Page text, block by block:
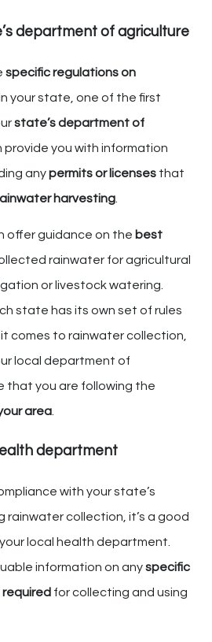
department of agriculture
specific regulations on
your state, one of the first
state’s department of
provide you with information
anypermits or licenses that
harvesting
offer guidance on the best
rainwater for agricultural
or livestock watering.
state has its own set of rules
comes to rainwater collection,
local department of
that you are following the
area.
department
with your state’s
rainwater collection, it’s a good
local health department.
information on anyspecific
for collecting and using